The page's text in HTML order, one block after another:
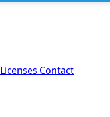
Licenses Contact